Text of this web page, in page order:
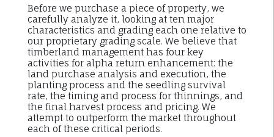
Before we purchase a piece of property, we
carefully analyze it, looking at ten major
characteristics and grading each one relative to
our proprietary grading scale. We believe that
timberland management has four key
activities for alpha return enhancement: the
land purchase analysis and execution, the
planting process and the seedling survival
rate, the timing and process for thinnings, and
the final harvest process and pricing. We
attempt to outperform the market throughout
each of these critical periods.